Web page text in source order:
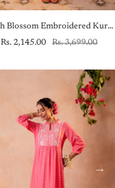
Peach Blossom Embroidered Kurta Set with Sheer Striped Dupatta
Sale
Rs. 2,145.00
Regular
Rs. 3,699.00